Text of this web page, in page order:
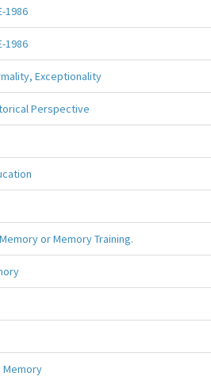
1986
1986
Exceptionality
Perspective
or Memory Training.
Memory